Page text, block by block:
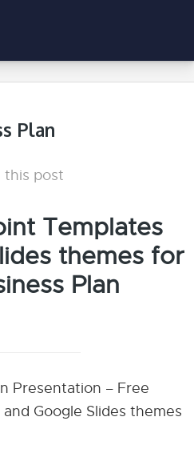
Plan
this post
Templates
themes for
Plan
Presentation – Free
Google Slides themes